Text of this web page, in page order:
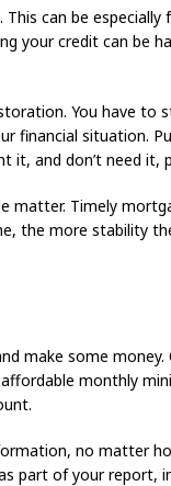
can be
your credit can be
You have to
financial situation.
it, and don’t need it,
matter. Timely
the more stability
make some money.
monthly
no matter
part of your report,